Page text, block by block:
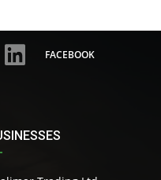
FACEBOOK